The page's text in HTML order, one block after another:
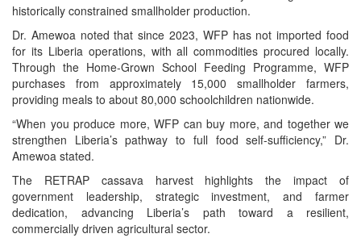
historically constrained smallholder production.
Dr. Amewoa noted that since 2023, WFP has not imported food
for its Liberia operations, with all commodities procured locally.
Through the Home-Grown School Feeding Programme, WFP
purchases from approximately 15,000 smallholder farmers,
providing meals to about 80,000 schoolchildren nationwide.
“When you produce more, WFP can buy more, and together we
strengthen Liberia’s pathway to full food self-sufficiency,” Dr.
Amewoa stated.
The RETRAP cassava harvest highlights the impact of
government leadership, strategic investment, and farmer
dedication, advancing Liberia’s path toward a resilient,
commercially driven agricultural sector.